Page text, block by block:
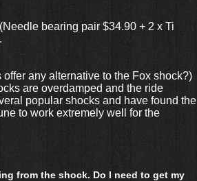
bearing pair $34.90 + 2 x Ti
any alternative to the Fox shock?)
are overdamped and the ride
popular shocks and have found the
to work extremely well for the
from the shock. Do I need to get my